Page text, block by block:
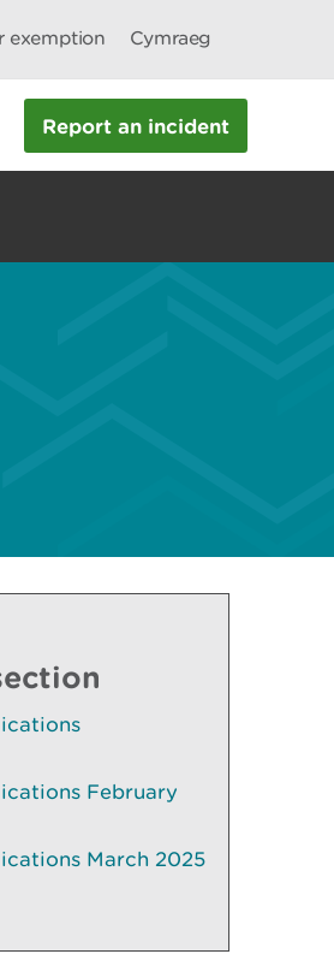
exemption Cymraeg
Report an incident
February
March 2025